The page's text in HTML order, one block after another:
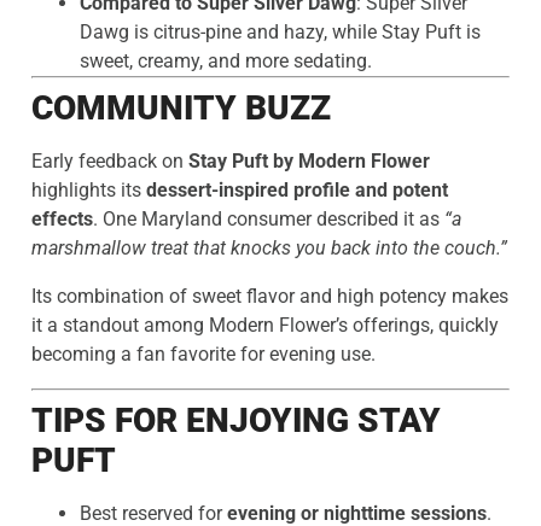
Dawg is citrus-pine and hazy, while Stay Puft is
sweet, creamy, and more sedating.
COMMUNITY BUZZ
Early feedback on Stay Puft by Modern Flower
highlights its dessert-inspired profile and potent
effects. One Maryland consumer described it as “a
marshmallow treat that knocks you back into the couch.”
Its combination of sweet flavor and high potency makes
it a standout among Modern Flower’s offerings, quickly
becoming a fan favorite for evening use.
TIPS FOR ENJOYING STAY
PUFT
Best reserved forevening or nighttime sessions.